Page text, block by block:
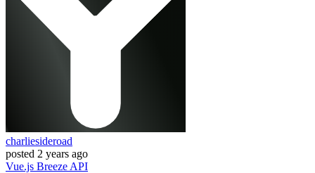
charliesideroad
posted 2 years ago
Vue.js Breeze API